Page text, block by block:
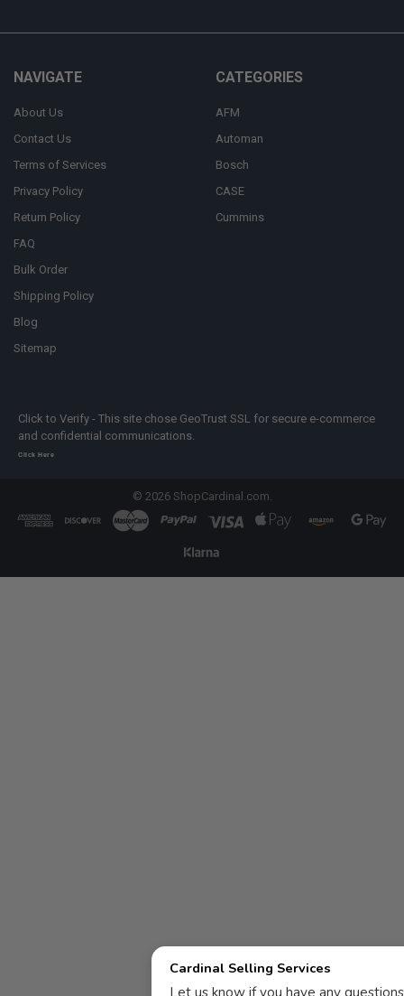
NAVIGATE
About Us
Contact Us
Terms of Services
Privacy Policy
Return Policy
FAQ
Bulk Order
Shipping Policy
Blog
Sitemap
CATEGORIES
AFM
Automan
Bosch
CASE
Cummins
Click to Verify - This site chose GeoTrust SSL for secure e-commerce
and confidential communications.
Click Here
© 2026ShopCardinal.com.